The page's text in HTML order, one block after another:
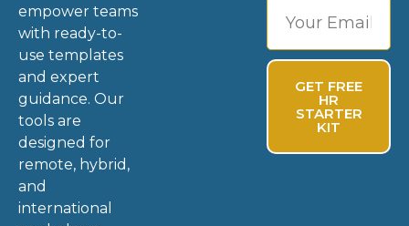
empower teams
with ready-to-
use templates
and expert
guidance. Our
tools are
designed for
remote, hybrid,
and
international
GET FREE
HR
STARTER
KIT